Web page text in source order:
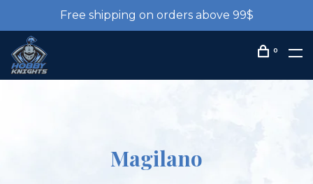
Free shipping on orders above 99$
0
Magilano